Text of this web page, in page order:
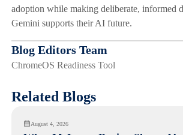
adoption while making deliberate, informed
Gemini supports their AI future.
Blog Editors Team
ChromeOS Readiness Tool
Related Blogs
August 4, 2026